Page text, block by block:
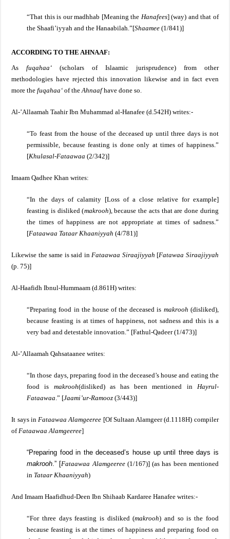
“That this is our madhhab [Meaning the Hanafees] (way) and that of
the Shaafi’iyyah and the Hanaabilah.”[Shaamee (1/841)]
ACCORDING TO THE AHNAAF:
Asfuqahaa‘ (scholars of Islaamic jurisprudence) from other
methodologies have rejected this innovation likewise and in fact even
more thefuqahaa‘ of theAhnaafhave done so.
Al-’Allaamah Taahir Ibn Muhammad al-Hanafee (d.542H) writes:-
“To feast from the house of the deceased up until three days is not
permissible, because feasting is done only at times of happiness.”
[Khulasal-Fataawaa (2/342)]
Imaam Qadhee Khan writes:
“In the days of calamity [Loss of a close relative for example]
feasting is disliked (makrooh), because the acts that are done during
the times of happiness are not appropriate at times of sadness.”
[Fataawaa Tataar Khaaniyyah (4/781)]
Likewise the same is said in Fataawaa Siraajiyyah [Fatawaa Siraajiyyah
(p. 75)]
Al-Haafidh Ibnul-Hummaam (d.861H) writes:
“Preparing food in the house of the deceased is makrooh (disliked),
because feasting is at times of happiness, not sadness and this is a
very bad and detestable innovation.” [Fathul-Qadeer (1/473)]
Al-’Allaamah Qahsataanee writes:
“In those days, preparing food in the deceased’s house and eating the
food is makrooh(disliked) as has been mentioned in Hayrul-
Fataawaa .” [Jaami’ur-Ramooz (3/443)]
It says in Fataawaa Alamgeeree [Of Sultaan Alamgeer (d.1118H) compiler
of Fataawaa Alamgeeree]
“Preparing food in the deceased’s house up until three days is
makrooh .” [Fataawaa Alamgeeree(1/167)] (as has been mentioned
in Tataar Khaaniyyah)
And Imaam Haafidhud-Deen Ibn Shihaab Kardaree Hanafee writes:-
“For three days feasting is disliked (makrooh) and so is the food
because feasting is at the times of happiness and preparing food on